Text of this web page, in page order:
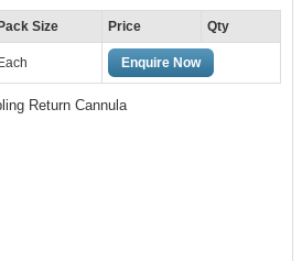
Pack Size Price Qty
Each Enquire Now
Return Cannula